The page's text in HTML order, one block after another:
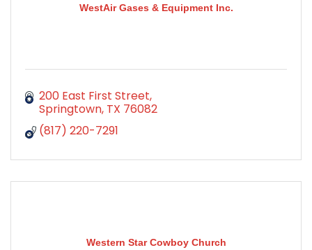
WestAir Gases & Equipment Inc.
200 East First Street
Springtown TX 76082
(817) 220-7291
Western Star Cowboy Church